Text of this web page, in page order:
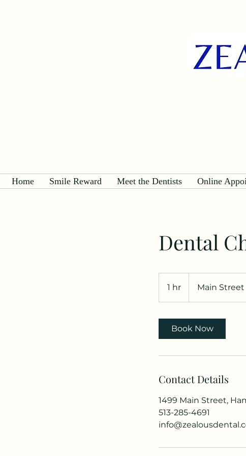
Home Smile Reward Meet the Dentists Online
Dental
1 hr
h
Main Street
Book Now
Contact Details
1499 Main Street,
513-285-4691